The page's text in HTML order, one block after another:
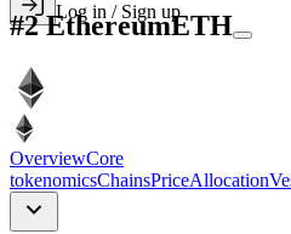
Log in / Sign up
#2 EthereumETH
OverviewCore
tokenomicsChainsPriceAllocation